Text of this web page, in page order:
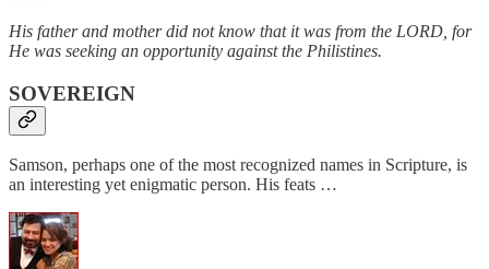
His father and mother did not know that it was from the LORD, for
He was seeking an opportunity against the Philistines.
SOVEREIGN
Samson, perhaps one of the most recognized names in Scripture, is
an interesting yet enigmatic person. His feats …